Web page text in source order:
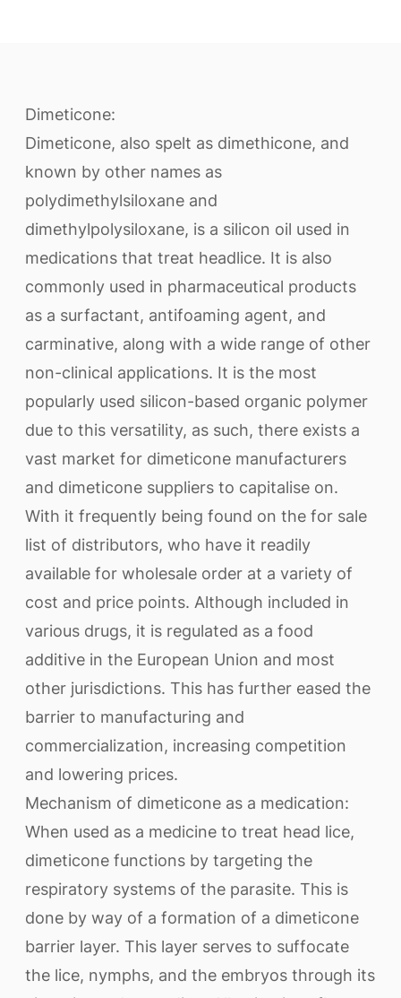
Dimeticone:
Dimeticone, also spelt as dimethicone, and
known by other names as
polydimethylsiloxane and
dimethylpolysiloxane, is a silicon oil used in
medications that treat headlice. It is also
commonly used in pharmaceutical products
as a surfactant, antifoaming agent, and
carminative, along with a wide range of other
non-clinical applications. It is the most
popularly used silicon-based organic polymer
due to this versatility, as such, there exists a
vast market for dimeticone manufacturers
and dimeticone suppliers to capitalise on.
With it frequently being found on the for sale
list of distributors, who have it readily
available for wholesale order at a variety of
cost and price points. Although included in
various drugs, it is regulated as a food
additive in the European Union and most
other jurisdictions. This has further eased the
barrier to manufacturing and
commercialization, increasing competition
and lowering prices.
Mechanism of dimeticone as a medication:
When used as a medicine to treat head lice,
dimeticone functions by targeting the
respiratory systems of the parasite. This is
done by way of a formation of a dimeticone
barrier layer. This layer serves to suffocate
the lice, nymphs, and the embryos through its